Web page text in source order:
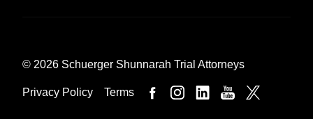
© 2026 Schuerger Shunnarah Trial Attorneys
Privacy Policy Terms